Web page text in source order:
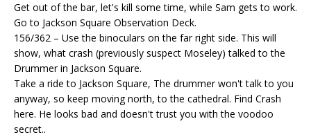
Get out of the bar, let's kill some time, while Sam gets to work.
Go to Jackson Square Observation Deck.
156/362 – Use the binoculars on the far right side. This will
show, what crash (previously suspect Moseley) talked to the
Drummer in Jackson Square.
Take a ride to Jackson Square, The drummer won't talk to you
anyway, so keep moving north, to the cathedral. Find Crash
here. He looks bad and doesn't trust you with the voodoo
secret..